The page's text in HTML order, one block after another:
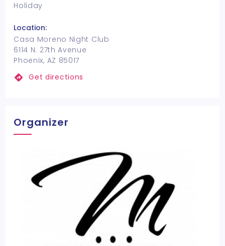
Holiday
Location:
Casa Moreno Night Club
6114 N. 27th Avenue
Phoenix, AZ 85017
Get directions
Organizer